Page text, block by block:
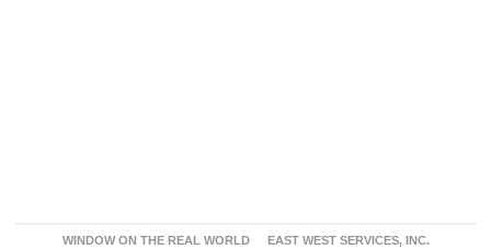
WINDOW ON THE REAL WORLD
EAST WEST SERVICES, INC.